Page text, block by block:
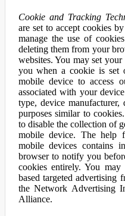
Cookie and Tracking
are set to accept cookies
manage the use of
deleting them from your
websites. You may set
you when a cookie is set
mobile device to access
associated with your
type, device
purposes similar to
to disable the collection of
mobile device. The help
mobile devices contains
browser to notify you
cookies entirely. You
based targeted advertising
the Network Advertising
Alliance.